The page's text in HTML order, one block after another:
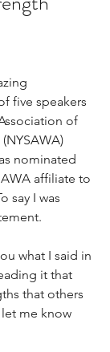
five speakers
of
nominated
affiliate to
say I was
what I said in
it that
that others
let me know